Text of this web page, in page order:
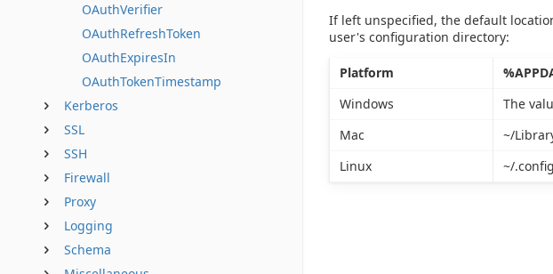
OAuthVerifier
OAuthRefreshToken
OAuthExpiresIn
OAuthTokenTimestamp
Kerberos
SSL
SSH
Firewall
Proxy
Logging
Schema
If left unspecified, the default
user's configuration directory:
Platform
Windows
The
Mac
~/
Linux
~/.config